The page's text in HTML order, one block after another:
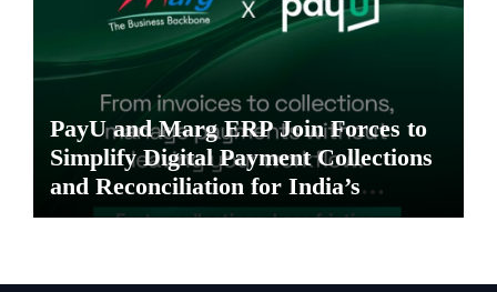
PayU and Marg ERP Join Forces to
Simplify Digital Payment Collections
and Reconciliation for India’s
Pharma Distributors and MSMEs